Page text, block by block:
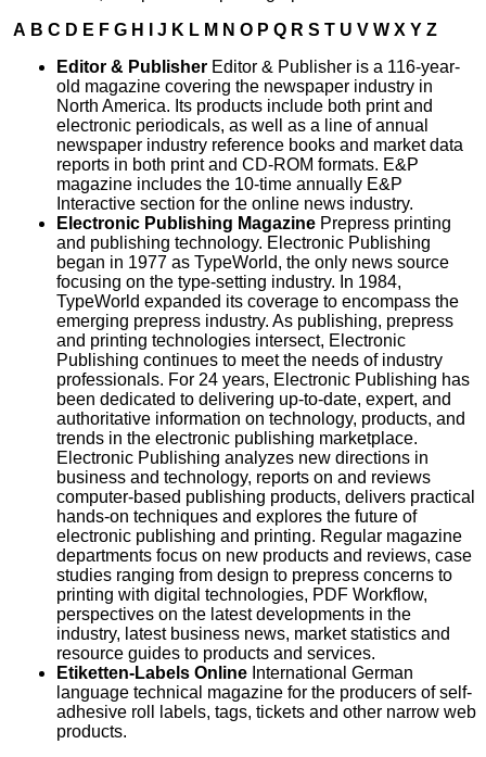
A B C D E F G H J K L M N O P Q R S T U V W X Y Z
Editor & Publisher Editor & Publisher is a 116-year-
old magazine covering the newspaper industry in
North America. Its products include both print and
electronic periodicals, as well as a line of annual
newspaper industry reference books and market data
reports in both print and CD-ROM formats. E&P
magazine includes the 10-time annually E&P
Interactive section for the online news industry.
Electronic Publishing Magazine Prepress printing
and publishing technology. Electronic Publishing
began in 1977 as TypeWorld, the only news source
focusing on the type-setting industry. In 1984,
TypeWorld expanded its coverage to encompass the
emerging prepress industry. As publishing, prepress
and printing technologies intersect, Electronic
Publishing continues to meet the needs of industry
professionals. For 24 years, Electronic Publishing has
been dedicated to delivering up-to-date, expert, and
authoritative information on technology, products, and
trends in the electronic publishing marketplace.
Electronic Publishing analyzes new directions in
business and technology, reports on and reviews
computer-based publishing products, delivers practical
hands-on techniques and explores the future of
electronic publishing and printing. Regular magazine
departments focus on new products and reviews, case
studies ranging from design to prepress concerns to
printing with digital technologies, PDF Workflow,
perspectives on the latest developments in the
industry, latest business news, market statistics and
resource guides to products and services.
Etiketten-Labels Online International German
language technical magazine for the producers of self-
adhesive roll labels, tags, tickets and other narrow web
products.